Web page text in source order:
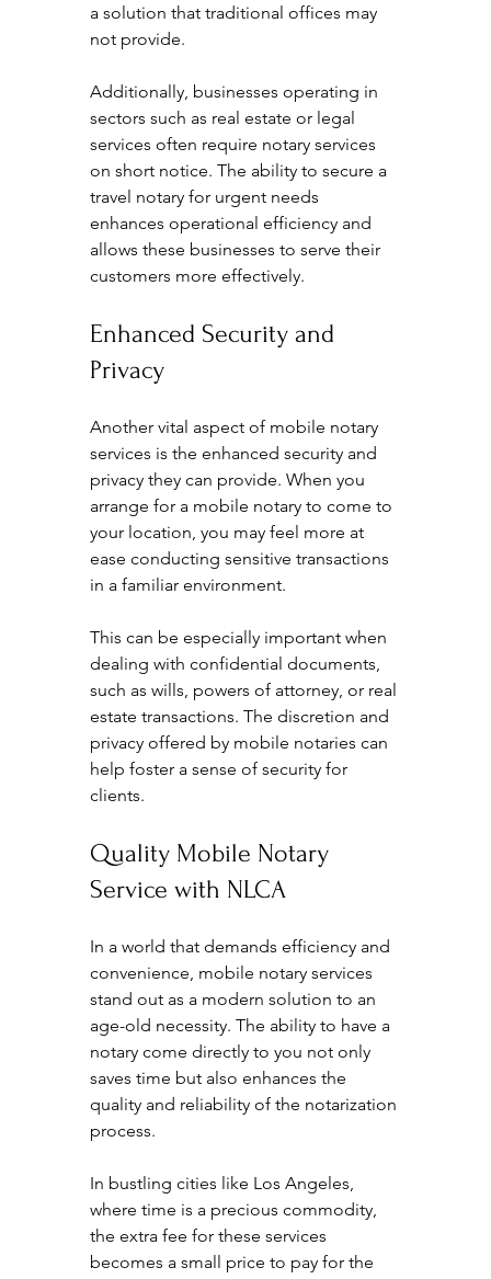
a solution that traditional offices may
not provide.
Additionally, businesses operating in
sectors such as real estate or legal
services often require notary services
on short notice. The ability to secure a
travel notary for urgent needs
enhances operational efficiency and
allows these businesses to serve their
customers more effectively.
Enhanced Security and
Privacy
Another vital aspect of mobile notary
services is the enhanced security and
privacy they can provide. When you
arrange for a mobile notary to come to
your location, you may feel more at
ease conducting sensitive transactions
in a familiar environment.
This can be especially important when
dealing with confidential documents,
such as wills, powers of attorney, or real
estate transactions. The discretion and
privacy offered by mobile notaries can
help foster a sense of security for
clients.
Quality Mobile Notary
Service with NLCA
In a world that demands efficiency and
convenience, mobile notary services
stand out as a modern solution to an
age-old necessity. The ability to have a
notary come directly to you not only
saves time but also enhances the
quality and reliability of the notarization
process.
In bustling cities like Los Angeles,
where time is a precious commodity,
the extra fee for these services
becomes a small price to pay for the